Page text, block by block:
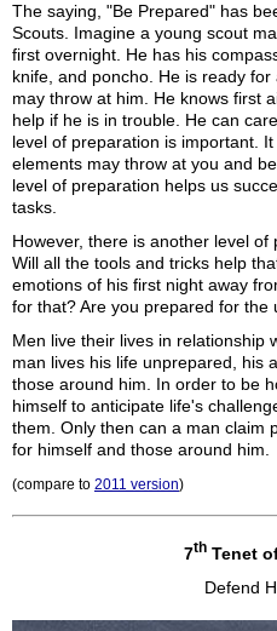
The saying, "Be Prepared" has
Scouts. Imagine a young scout
first overnight. He has his
knife, and poncho. He is ready
may throw at him. He knows first
help if he is in trouble. He can
level of preparation is important.
elements may throw at you and
level of preparation helps us
tasks.
However, there is another level
Will all the tools and tricks help
emotions of his first night away
for that? Are you prepared for the
Men live their lives in relationship
man lives his life unprepared, his
those around him. In order to be
himself to anticipate life's
them. Only then can a man claim
for himself and those around him.
(compare to 2011 version)
7thTenet
Defend